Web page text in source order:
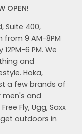
OPEN!
Suite 400,
from 9 AM-8PM
6 PM. We
and
Hoka,
a few brands of
men's and
Fly, Ugg, Saxx
outdoors in